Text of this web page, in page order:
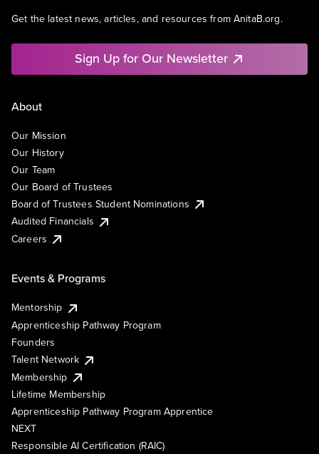
Get the latest news, articles, and resources from AnitaB.org.
Sign Up for Our Newsletter
About
Our Mission
Our History
Our Team
Our Board of Trustees
Board of Trustees Student Nominations
Audited Financials
Careers
Events & Programs
Mentorship
Apprenticeship Pathway Program
Founders
Talent Network
Membership
Lifetime Membership
Apprenticeship Pathway Program Apprentice
NEXT
Responsible AI Certification (RAIC)